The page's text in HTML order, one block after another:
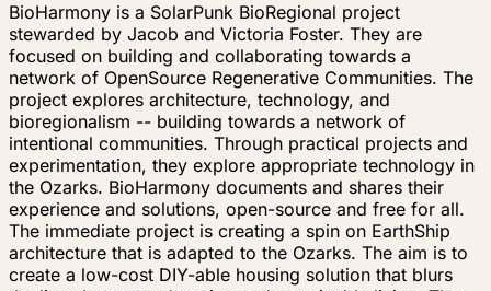
BioHarmony is a SolarPunk BioRegional project
stewarded by Jacob and Victoria Foster. They are
focused on building and collaborating towards a
network of OpenSource Regenerative Communities. The
project explores architecture, technology, and
bioregionalism -- building towards a network of
intentional communities. Through practical projects and
experimentation, they explore appropriate technology in
the Ozarks. BioHarmony documents and shares their
experience and solutions, open-source and free for all.
The immediate project is creating a spin on EarthShip
architecture that is adapted to the Ozarks. The aim is to
create a low-cost DIY-able housing solution that blurs